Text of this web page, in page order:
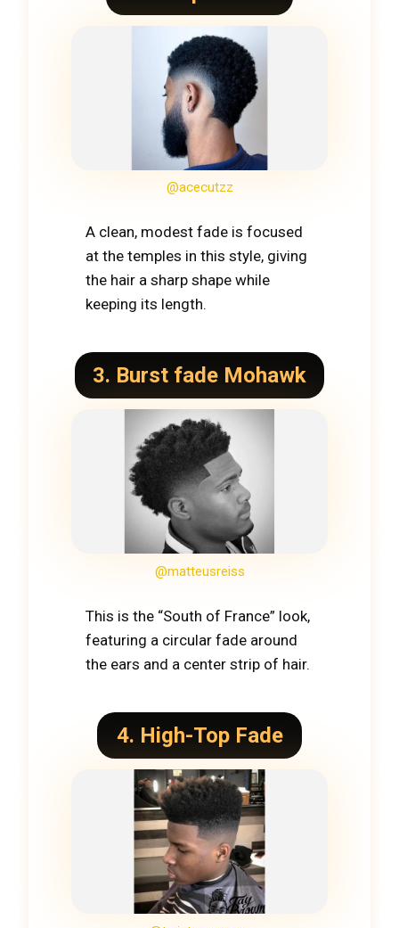
@acecutzz
A clean, modest fade is focused
at the temples in this style, giving
the hair a sharp shape while
keeping its length.
3. Burst fade Mohawk
@matteusreiss
This is the “South of France” look,
featuring a circular fade around
the ears and a center strip of hair.
4. High-Top Fade